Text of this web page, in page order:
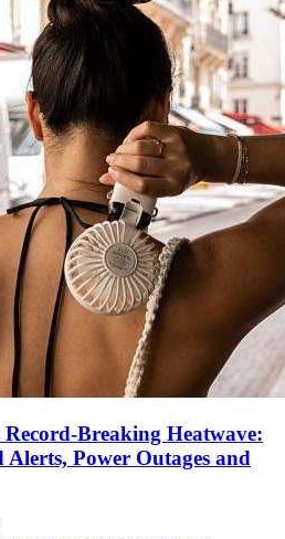
Heatwave:
Alerts, Power Outages and